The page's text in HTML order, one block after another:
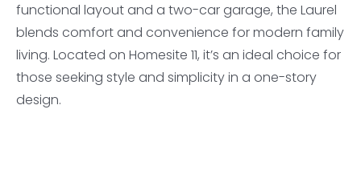
functional layout and a two-car garage, the Laurel
blends comfort and convenience for modern family
living. Located on Homesite 11, it’s an ideal choice for
those seeking style and simplicity in a one-story
design.